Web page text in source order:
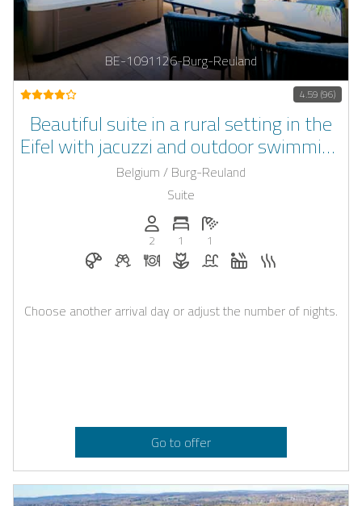
BE-1091126-Burg-Reuland
4.59 (96)
Beautiful suite in a rural setting in the
Eifel with jacuzzi and outdoor swimming
pool
Belgium / Burg-Reuland
Suite
Persons (max.): 2
2
Number of bedrooms: 1
1
Number of bathrooms: 1
1
Breakfast bookable with Casapilot
Welcome drinks on request
Dinner on request
Flowers and romantic
Pool Whirlpool
Choose another arrival day or adjust the number of nights.
Go to offer